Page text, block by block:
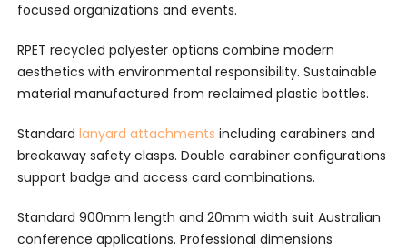
focused organizations and events.
RPET recycled polyester options combine modern
aesthetics with environmental responsibility. Sustainable
material manufactured from reclaimed plastic bottles.
Standard lanyard attachments including carabiners and
breakaway safety clasps. Double carabiner configurations
support badge and access card combinations.
Standard 900mm length and 20mm width suit Australian
conference applications. Professional dimensions